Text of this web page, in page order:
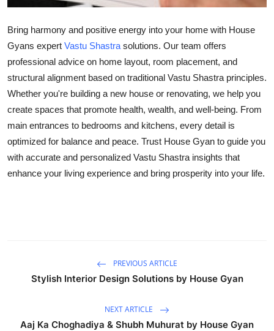
General
Top 10
How To
Support Number
Bring harmony and positive energy into your home with House
Gyans expert Vastu Shastra solutions. Our team offers
professional advice on home layout, room placement, and
structural alignment based on traditional Vastu Shastra principles.
Whether you're building a new house or renovating, we help you
create spaces that promote health, wealth, and well-being. From
main entrances to bedrooms and kitchens, every detail is
optimized for balance and peace. Trust House Gyan to guide you
with accurate and personalized Vastu Shastra insights that
enhance your living experience and bring prosperity into your life.
PREVIOUS ARTICLE
Stylish Interior Design Solutions by House Gyan
NEXT ARTICLE
Aaj Ka Choghadiya & Shubh Muhurat by House Gyan